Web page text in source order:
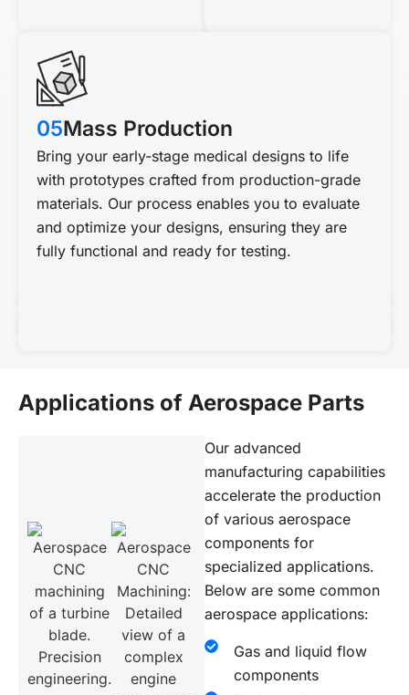
05Mass Production
Bring your early-stage medical designs to life
with prototypes crafted from production-grade
materials. Our process enables you to evaluate
and optimize your designs, ensuring they are
fully functional and ready for testing.
Applications of Aerospace Parts
Our advanced
manufacturing capabilities
accelerate the production
of various aerospace
components for
specialized applications.
Below are some common
aerospace applications:
Gas and liquid flow
components